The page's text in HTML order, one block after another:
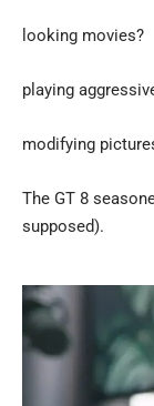
looking movies?
playing
modifying
The GT 8
supposed).